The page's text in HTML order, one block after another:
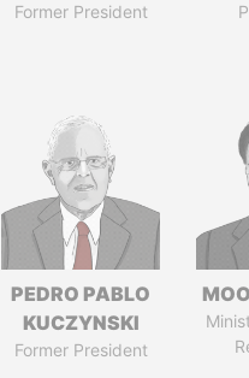
Former President
PEDRO PABLO
KUCZYNSKI
Former President